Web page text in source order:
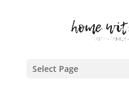
Select Page